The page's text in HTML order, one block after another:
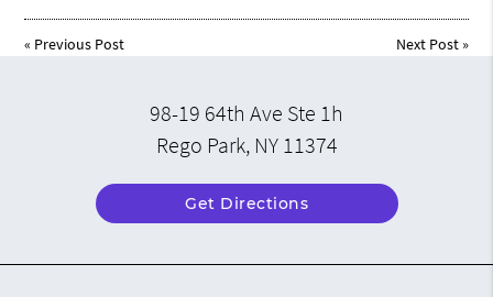
« Previous Post Next Post»
98-19 64th Ave Ste 1h
Rego Park, NY 11374
Get Directions